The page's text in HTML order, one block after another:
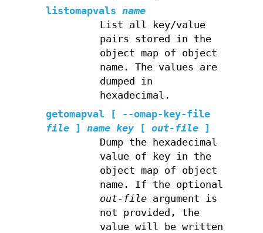
listomapvals name
List all key/value
pairs stored in the
object map of object
name. The values are
dumped in
hexadecimal.
getomapval [ --omap-key-file
file ]name key[out-file ]
Dump the hexadecimal
value of key in the
object map of object
name. If the optional
out-fileargument is
not provided, the
value will be written